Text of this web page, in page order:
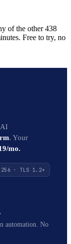
of the other 438
Free to try, no
. Your
mo.
256 · TLS 1.2+
automation. No